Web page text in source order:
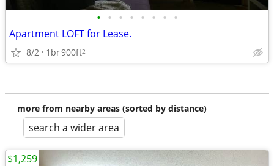
• • • • • • • •
Apartment LOFT for Lease.
8/2 1br900ft2
more from nearby areas (sorted by distance)
search a wider area
$1,259